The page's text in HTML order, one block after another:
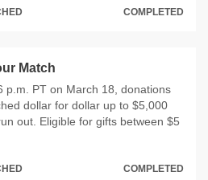
COMPLETED
Match
p.m. PT on March 18, donations
dollar for dollar up to $5,000
out. Eligible for gifts between $5
COMPLETED